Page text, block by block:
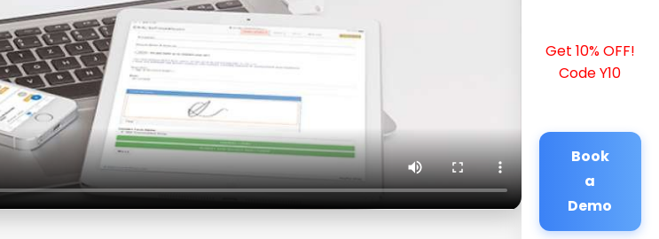
Get 10% OFF!
Code Y10
Book
a
Demo